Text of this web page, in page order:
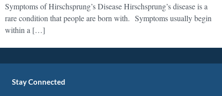
Symptoms of Hirschsprung’s Disease Hirschsprung’s disease is a
rare condition that people are born with. Symptoms usually begin
within a […]
Stay Connected